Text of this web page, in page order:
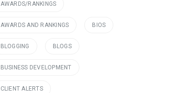
AWARDS/RANKINGS
AWARDS AND RANKINGS BIOS
BLOGGING BLOGS
BUSINESS DEVELOPMENT
CLIENT ALERTS